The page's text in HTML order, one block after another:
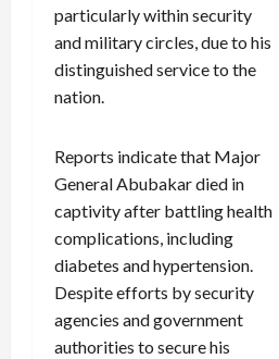
particularly within security
and military circles, due to his
distinguished service to the
nation.
Reports indicate that Major
General Abubakar died in
captivity after battling health
complications, including
diabetes and hypertension.
Despite efforts by security
agencies and government
authorities to secure his